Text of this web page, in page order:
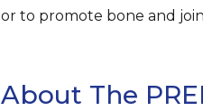
or to promote bone and
About The